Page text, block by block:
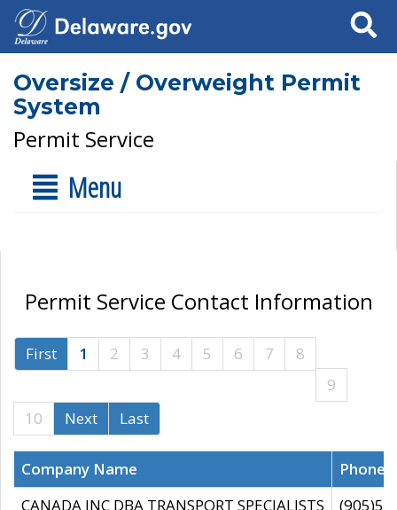
Search
Oversize / Overweight Permit
System
Permit Service
Menu
Permit Service Contact Information
First 1 2 3 4 5 6 7
8
9
10
Next Last
Company Name
CANADA INC DBA TRANSPORT SPECIALISTS